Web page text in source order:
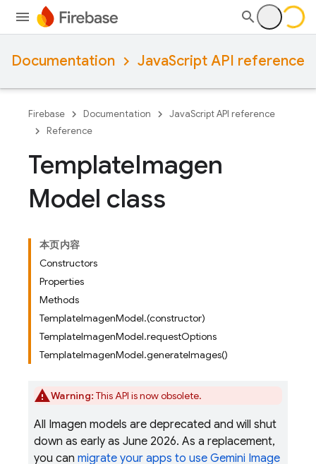
Documentation JavaScript API reference
Firebase Documentation
JavaScript API reference
Reference
TemplateImagen
Model class
本页内容
Constructors
Properties
Methods
TemplateImagenModel.(constructor)
TemplateImagenModel.requestOptions
TemplateImagenModel.generateImages()
Warning: This API is now obsolete.
All Imagen models are deprecated and will shut
down as early as June 2026. As a replacement,
you can migrate your apps to use Gemini Image